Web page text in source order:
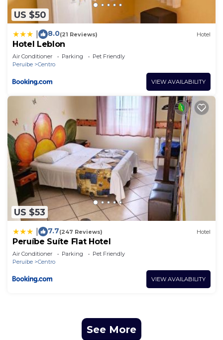
US $50
8.0(21 Reviews) Hotel
Hotel Leblon
Air Conditioner Parking
Pet Friendly
Peruibe
Centro
VIEW AVAILABILITY
US $53
7.7(247 Reviews) Hotel
Peruíbe Suíte Flat Hotel
Air Conditioner Parking
Pet Friendly
Peruibe
Centro
VIEW AVAILABILITY
See More